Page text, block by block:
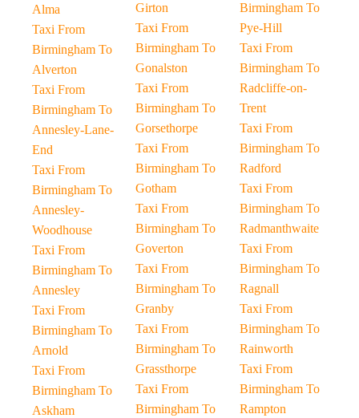
Alma
Taxi From
Birmingham To
Alverton
Taxi From
Birmingham To
Annesley-Lane-
End
Taxi From
Birmingham To
Annesley-
Woodhouse
Taxi From
Birmingham To
Annesley
Taxi From
Birmingham To
Arnold
Taxi From
Birmingham To
Askham
Girton
Taxi From
Birmingham To
Gonalston
Taxi From
Birmingham To
Gorsethorpe
Taxi From
Birmingham To
Gotham
Taxi From
Birmingham To
Goverton
Taxi From
Birmingham To
Granby
Taxi From
Birmingham To
Grassthorpe
Taxi From
Birmingham To
Birmingham To
Pye-Hill
Taxi From
Birmingham To
Radcliffe-on-
Trent
Taxi From
Birmingham To
Radford
Taxi From
Birmingham To
Radmanthwaite
Taxi From
Birmingham To
Ragnall
Taxi From
Birmingham To
Rainworth
Taxi From
Birmingham To
Rampton